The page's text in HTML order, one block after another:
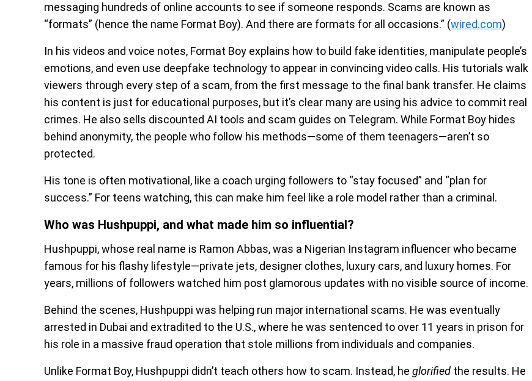
messaging hundreds of online accounts to see if someone responds. Scams are known as
“formats” (hence the name Format Boy). And there are formats for all occasions.” (wired.com)
In his videos and voice notes, Format Boy explains how to build fake identities, manipulate people’s
emotions, and even use deepfake technology to appear in convincing video calls. His tutorials walk
viewers through every step of a scam, from the first message to the final bank transfer. He claims
his content is just for educational purposes, but it’s clear many are using his advice to commit real
crimes. He also sells discounted AI tools and scam guides on Telegram. While Format Boy hides
behind anonymity, the people who follow his methods—some of them teenagers—aren’t so
protected.
His tone is often motivational, like a coach urging followers to “stay focused” and “plan for
success.” For teens watching, this can make him feel like a role model rather than a criminal.
Who was Hushpuppi, and what made him so influential?
Hushpuppi, whose real name is Ramon Abbas, was a Nigerian Instagram influencer who became
famous for his flashy lifestyle—private jets, designer clothes, luxury cars, and luxury homes. For
years, millions of followers watched him post glamorous updates with no visible source of income.
Behind the scenes, Hushpuppi was helping run major international scams. He was eventually
arrested in Dubai and extradited to the U.S., where he was sentenced to over 11 years in prison for
his role in a massive fraud operation that stole millions from individuals and companies.
Unlike Format Boy, Hushpuppi didn’t teach others how to scam. Instead, he glorified the results. He